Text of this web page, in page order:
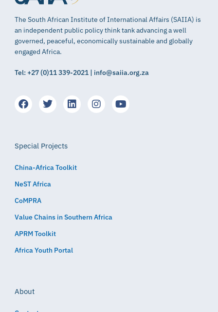
The South African Institute of International Affairs (SAIIA) is
an independent public policy think tank advancing a well
governed, peaceful, economically sustainable and globally
engaged Africa.
Tel: +27 (0)11 339-2021 | info@saiia.org.za
Special Projects
China-Africa Toolkit
NeST Africa
CoMPRA
Value Chains in Southern Africa
APRM Toolkit
Africa Youth Portal
About